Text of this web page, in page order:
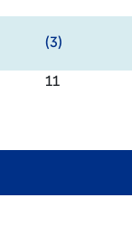
(3)
11